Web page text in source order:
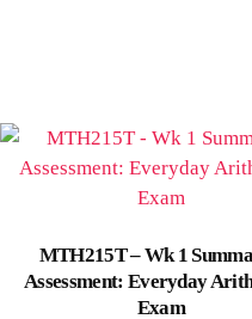
Add to cart
MTH215T – Wk 1
Assessment: Everyday
Exam